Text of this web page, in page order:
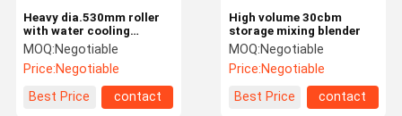
High volume 30cbm
storage mixing blender
MOQ:Negotiable
Price:Negotiable
Best Price
contact
Heavy dia.530mm roller
with water cooling
bearings Calender
Machine
MOQ:Negotiable
Price:Negotiable
Best Price
contact